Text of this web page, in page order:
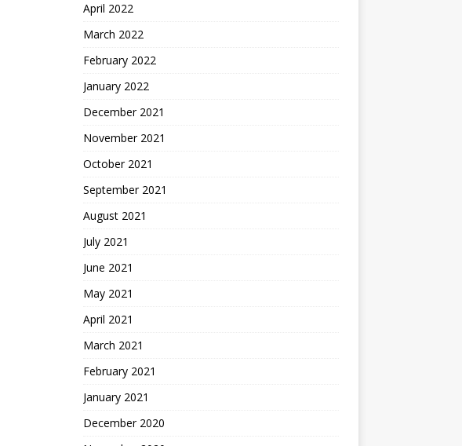
April 2022
March 2022
February 2022
January 2022
December 2021
November 2021
October 2021
September 2021
August 2021
July 2021
June 2021
May 2021
April 2021
March 2021
February 2021
January 2021
December 2020